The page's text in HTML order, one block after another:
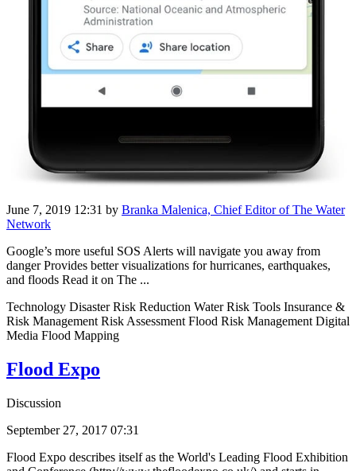
June 7, 2019 12:31 by Branka Malenica, Chief Editor of The Water
Network
Google’s more useful SOS Alerts will navigate you away from
danger Provides better visualizations for hurricanes, earthquakes,
and floods Read it on The ...
Technology Disaster Risk Reduction Water Risk Tools Insurance &
Risk Management Risk Assessment Flood Risk Management Digital
Media Flood Mapping
Flood Expo
Discussion
September 27, 2017 07:31
Flood Expo describes itself as the World's Leading Flood Exhibition